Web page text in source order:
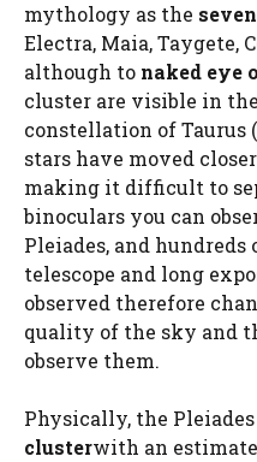
mythology as the
Electra, Maia, Taygete,
although to naked eye
cluster are visible in
constellation of Taurus
stars have moved
making it difficult to
binoculars you can
Pleiades, and
telescope and long
observed therefore
quality of the sky and
observe them.
Physically, the Pleiades
clusterwith an